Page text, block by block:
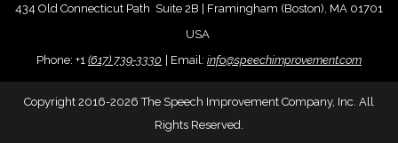
434 Old Connecticut Path Suite 2B | Framingham (Boston), MA 01701
USA
Phone: +1 (617) 739-3330 Email: info@speechimprovement.com
Copyright 2016-2026 The Speech Improvement Company, Inc. All
Rights Reserved.